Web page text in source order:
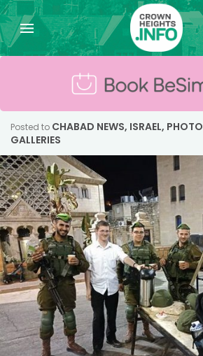
Posted to CHABAD NEWS, ISRAEL, PHOTO
GALLERIES